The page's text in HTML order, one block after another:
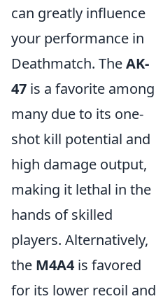
can greatly influence
your performance in
Deathmatch. TheAK-
47 is a favorite among
many due to its one-
shot kill potential and
high damage output,
making it lethal in the
hands of skilled
players. Alternatively,
the M4A4 is favored
for its lower recoil and